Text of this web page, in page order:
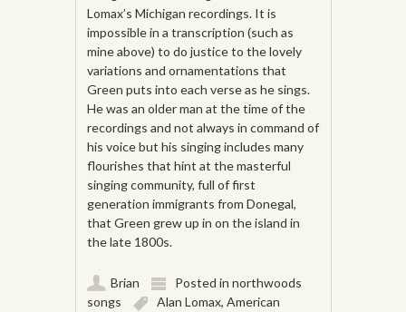
Lomax’s Michigan recordings. It is
impossible in a transcription (such as
mine above) to do justice to the lovely
variations and ornamentations that
Green puts into each verse as he sings.
He was an older man at the time of the
recordings and not always in command of
his voice but his singing includes many
flourishes that hint at the masterful
singing community, full of first
generation immigrants from Donegal,
that Green grew up in on the island in
the late 1800s.
Brian Posted innorthwoods
songs
Alan Lomax,American